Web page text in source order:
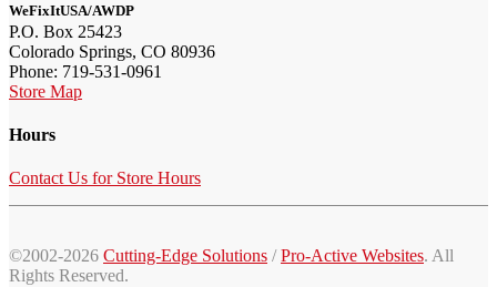
WeFixItUSA/AWDP
P.O. Box 25423
Colorado Springs, CO 80936
Phone: 719-531-0961
Store Map
Hours
Contact Us for Store Hours
©2002-2026 Cutting-Edge Solutions /Pro-Active Websites. All
Rights Reserved.